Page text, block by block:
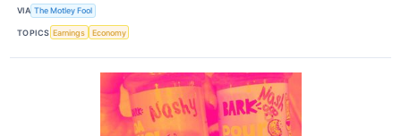
VIA The Motley Fool
TOPICS Earnings Economy